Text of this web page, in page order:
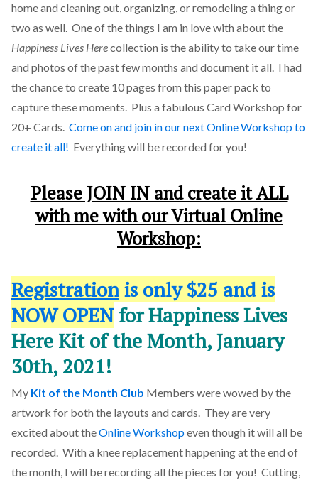
home and cleaning out, organizing, or remodeling a thing or
two as well. One of the things I am in love with about the
Happiness Lives Herecollection is the ability to take our time
and photos of the past few months and document it all. I had
the chance to create 10 pages from this paper pack to
capture these moments. Plus a fabulous Card Workshop for
20+ Cards. Come on and join in our next Online Workshop to
create it all! Everything will be recorded for you!
Please JOIN IN and create it ALL
with me with ourVirtual Online
Workshop:
Registrationis only $25 and is
NOW OPEN for Happiness Lives
Here Kit of the Month, January
30th, 2021!
My Kit of the Month Club Members were wowed by the
artwork for both the layouts and cards. They are very
excited about theOnline Workshopeven though it will all be
recorded. With a knee replacement happening at the end of
the month, I will be recording all the pieces for you! Cutting,